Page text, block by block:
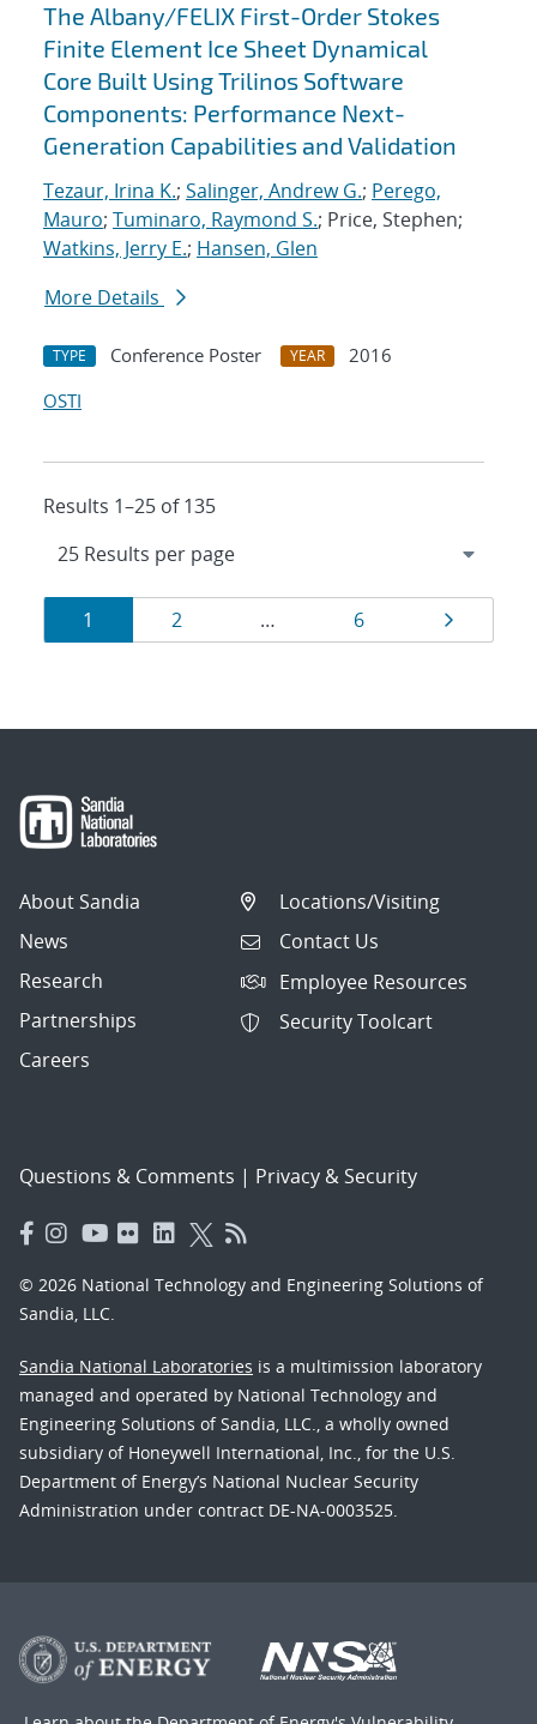
The Albany/FELIX First-Order Stokes
Finite Element Ice Sheet Dynamical
Core Built Using Trilinos Software
Components: Performance Next-
Generation Capabilities and Validation
Tezaur, Irina K.; Salinger, Andrew G.; Perego,
Mauro; Tuminaro, Raymond S.; Price, Stephen;
Watkins, Jerry E.; Hansen, Glen
More Details
TYPE Conference Poster YEAR
2016
OSTI
Results 1–25 of 135
Results
navigation
Page
1 Page
2 … Page
6 Page
About Sandia
News
Research
Partnerships
Careers
Locations/Visiting
Contact Us
Employee Resources
Security Toolcart
Questions & Comments | Privacy & Security
© 2026 National Technology and Engineering Solutions of
Sandia, LLC.
Sandia National Laboratories is a multimission laboratory
managed and operated by National Technology and
Engineering Solutions of Sandia, LLC., a wholly owned
subsidiary of Honeywell International, Inc., for the U.S.
Department of Energy’s National Nuclear Security
Administration under contract DE-NA-0003525.